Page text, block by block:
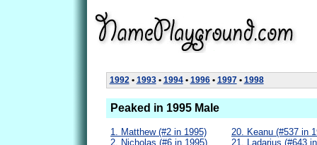
1992• 1993• 1994• 1996• 1997• 1998
Peaked in 1995 Male
1. Matthew (#2 in 1995)
2. Nicholas (#6 in 1995)
20. Keanu (#537 in
21. Ladarius (#643